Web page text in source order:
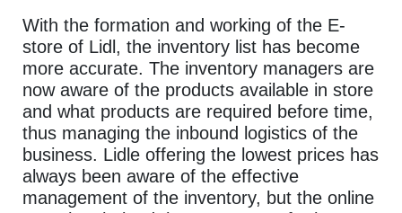
With the formation and working of the E-
store of Lidl, the inventory list has become
more accurate. The inventory managers are
now aware of the products available in store
and what products are required before time,
thus managing the inbound logistics of the
business. Lidle offering the lowest prices has
always been aware of the effective
management of the inventory, but the online